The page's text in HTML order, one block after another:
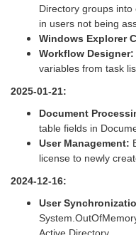
Directory groups
in users not being
Windows Explorer
Workflow Designer:
variables from task
2025-01-21:
Document
table fields in
User Management:
license to newly
2024-12-16:
User